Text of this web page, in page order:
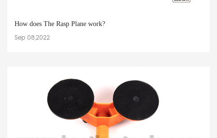
How does The Rasp Plane work?
Sep 08,2022